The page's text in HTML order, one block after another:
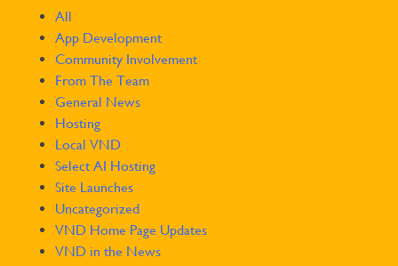
All
App Development
Community Involvement
From The Team
General News
Hosting
Local VND
Select AI Hosting
Site Launches
Uncategorized
VND Home Page Updates
VND in the News